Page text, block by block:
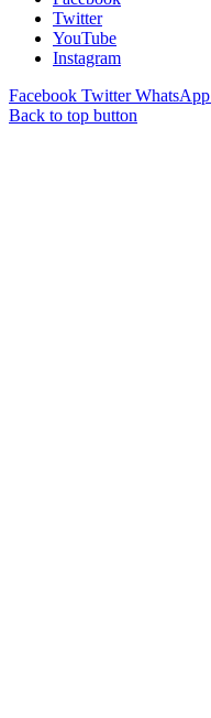
Twitter
YouTube
Instagram
Facebook Twitter WhatsApp
Back to top button